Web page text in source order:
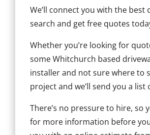
We’ll connect you with the
search and get free quotes
Whether you’re looking for
some Whitchurch based
installer and not sure where to
project and we’ll send you a
There’s no pressure to hire, so
for more information before